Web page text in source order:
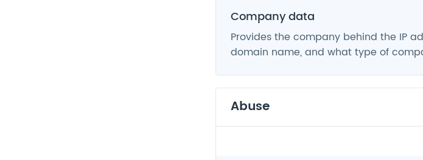
Company data
Provides the company behind the IP
domain name, and what type of
Abuse